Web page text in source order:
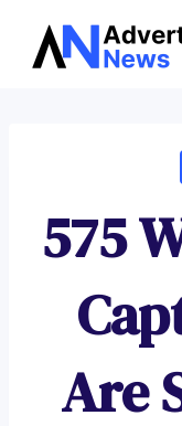
Skip
575
Are